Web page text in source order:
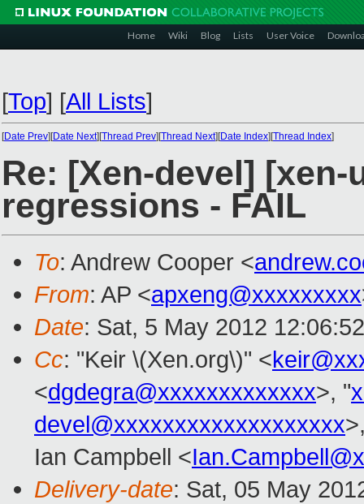
Home Wiki Blog Lists User Voice
[Top] [All Lists]
[Date Prev][Date Next][Thread Prev][Thread Next][Date Index][Thread Index]
Re: [Xen-devel]
regressions - FAIL
To: Andrew Cooper <
From: AP <apxeng@xxxxxxxxx
Date: Sat, 5 May 2012
Cc: "Keir \(Xen.org\)" <
<dgdegra@xxxxxxxxxxxxx>, "
devel@xxxxxxxxxxxxxxxxxxx
Ian Campbell <
Delivery-date: Sat, 05 May